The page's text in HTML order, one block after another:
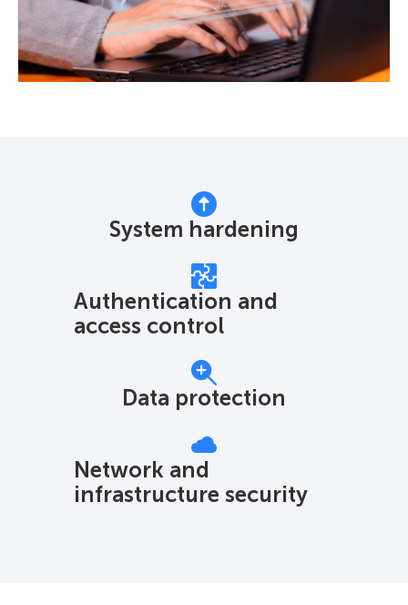
System hardening
Authentication and
access control
Data protection
Network and
infrastructure security